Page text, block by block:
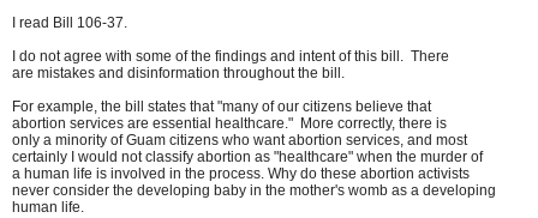
I read Bill 106-37.
I do not agree with some of the findings and intent of this bill. There
are mistakes and disinformation throughout the bill.
For example, the bill states that "many of our citizens believe that
abortion services are essential healthcare." More correctly, there is
only a minority of Guam citizens who want abortion services, and most
certainly I would not classify abortion as "healthcare" when the murder of
a human life is involved in the process. Why do these abortion activists
never consider the developing baby in the mother's womb as a developing
human life.